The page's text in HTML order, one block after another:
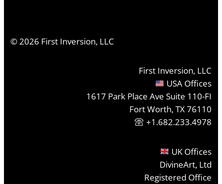
© 2026 First Inversion, LLC
First Inversion, LLC
USA Offices
1617 Park Place Ave Suite 110-FI
Fort Worth, TX 76110
+1.682.233.4978
UK Offices
DivineArt, Ltd
Registered Office